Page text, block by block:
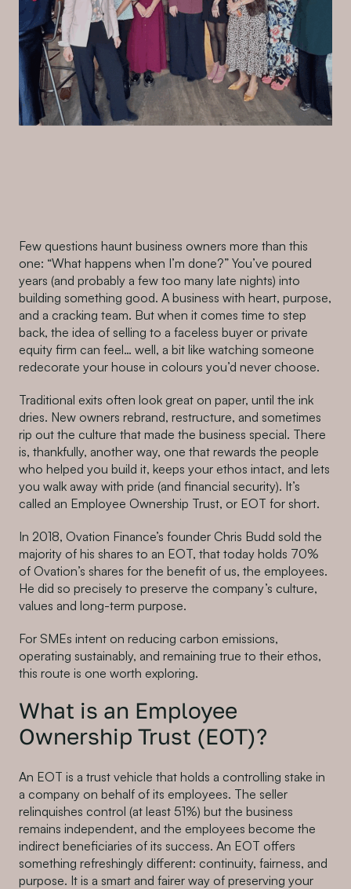
Few questions haunt business owners more than this
one: “What happens when I’m done?” You’ve poured
years (and probably a few too many late nights) into
building something good. A business with heart, purpose,
and a cracking team. But when it comes time to step
back, the idea of selling to a faceless buyer or private
equity firm can feel… well, a bit like watching someone
redecorate your house in colours you’d never choose.
Traditional exits often look great on paper, until the ink
dries. New owners rebrand, restructure, and sometimes
rip out the culture that made the business special. There
is, thankfully, another way, one that rewards the people
who helped you build it, keeps your ethos intact, and lets
you walk away with pride (and financial security). It’s
called an Employee Ownership Trust, or EOT for short.
In 2018, Ovation Finance’s founder Chris Budd sold the
majority of his shares to an EOT, that today holds 70%
of Ovation’s shares for the benefit of us, the employees.
He did so precisely to preserve the company’s culture,
values and long-term purpose.
For SMEs intent on reducing carbon emissions,
operating sustainably, and remaining true to their ethos,
this route is one worth exploring.
What is an Employee
Ownership Trust (EOT)?
An EOT is a trust vehicle that holds a controlling stake in
a company on behalf of its employees. The seller
relinquishes control (at least 51%) but the business
remains independent, and the employees become the
indirect beneficiaries of its success. An EOT offers
something refreshingly different: continuity, fairness, and
purpose. It is a smart and fairer way of preserving your